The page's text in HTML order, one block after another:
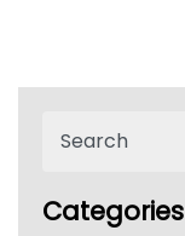
Categories